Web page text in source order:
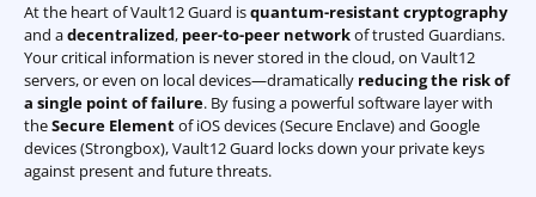
At the heart of Vault12 Guard isquantum-resistant cryptography
and adecentralized, peer-to-peer networkof trusted Guardians.
Your critical information is never stored in the cloud, on Vault12
servers, or even on local devices—dramatically reducing the risk of
a single point of failure. By fusing a powerful software layer with
theSecure Elementof iOS devices (Secure Enclave) and Google
devices (Strongbox), Vault12 Guard locks down your private keys
against present and future threats.